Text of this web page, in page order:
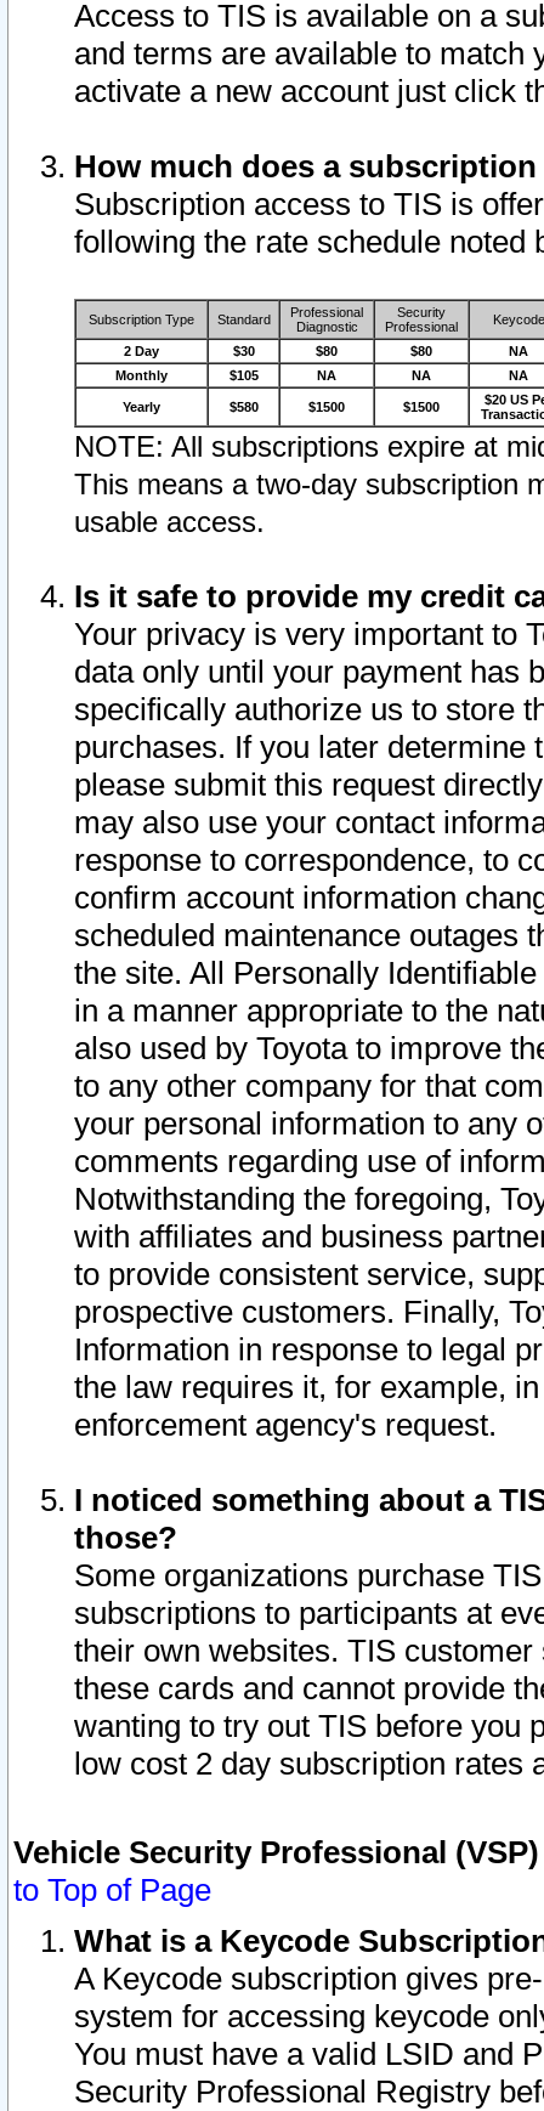
Access to TIS is available on a
and terms are available to match
activate a new account just click
How much does a
Subscription access to TIS is
following the rate schedule noted
Subscription Type Standard
Professional
Diagnostic
Security
Professional
Keycode
2 Day $30 $80 $80
NA
Monthly
$105 NA NA NA
Yearly $580 $1500 $1500
$20 US
NOTE: All subscriptions expire at
This means a two-day subscription
usable access.
Is it safe to provide my credit
Your privacy is very important to
data only until your payment has
specifically authorize us to store
purchases. If you later determine
please submit this request
may also use your contact
response to correspondence, to
confirm account information
scheduled maintenance outages
the site. All Personally
in a manner appropriate to the
also used by Toyota to improve
to any other company for that
your personal information to any
comments regarding use of
Notwithstanding the foregoing,
with affiliates and business
to provide consistent service,
prospective customers. Finally,
Information in response to legal
the law requires it, for example,
enforcement agency's request.
I noticed something about a
those?
Some organizations purchase
subscriptions to participants at
their own websites. TIS
these cards and cannot provide
wanting to try out TIS before you
low cost 2 day subscription rates
Vehicle Security Professional
to Top of Page
What is a Keycode
A Keycode subscription gives
system for accessing keycode
You must have a valid LSID and
Security Professional Registry